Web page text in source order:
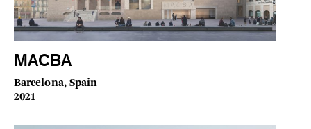
MACBA
Barcelona, Spain
2021